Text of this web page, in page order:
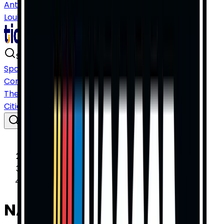
Antonio
Louis
Search events, teams, artists…
Sports
Concerts
Theater
Cities
NASCAR Cup Series Tickets
NASCAR Cup Series